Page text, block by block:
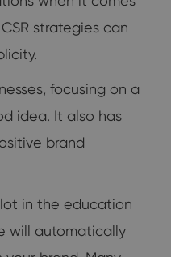
strategies can
focusing on a
idea. It also has
brand
in the education
will automatically